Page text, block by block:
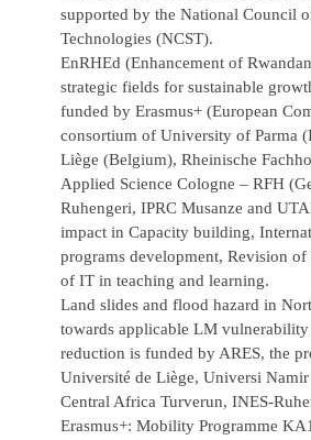
supported by the National Council
Technologies (NCST).
EnRHEd (Enhancement of
strategic fields for sustainable
funded by Erasmus+ (European
consortium of University of Parma
Liège (Belgium), Rheinische
Applied Science Cologne – RFH
Ruhengeri, IPRC Musanze and
impact in Capacity building,
programs development, Revision of
of IT in teaching and learning.
Land slides and flood hazard in
towards applicable LM vulnerability
reduction is funded by ARES, the
Université de Liège, Universi
Central Africa Turverun, INES-
Erasmus+: Mobility Programme